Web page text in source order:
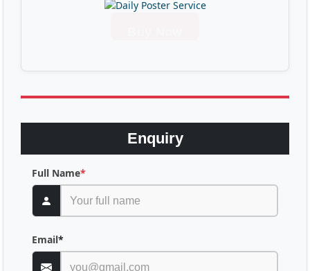
Enquiry
Full Name*
Email*